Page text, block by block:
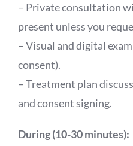
– Private consultation
present unless you
– Visual and digital
consent).
– Treatment plan
and consent signing.
During (10-30 minutes):